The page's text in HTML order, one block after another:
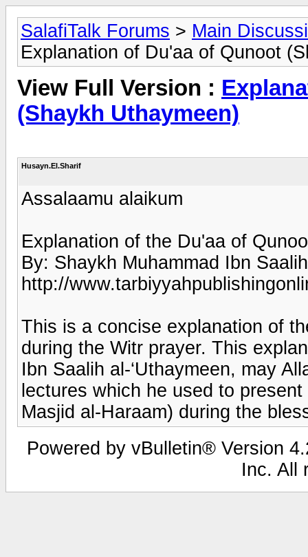
SalafiTalk Forums > Main
Explanation of Du'aa of Qunoot
View Full Version :
(Shaykh Uthaymeen)
Husayn.El.Sharif
Assalaamu alaikum
Explanation of the Du'aa of
By: Shaykh Muhammad Ibn
http://
This is a concise explanation of
during the Witr prayer. This
Ibn Saalih al-‘Uthaymeen, may
lectures which he used to
Masjid al-Haraam) during the
Powered by vBulletin® Version
Inc. All